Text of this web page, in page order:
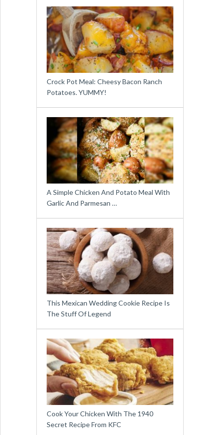
Crock Pot Meal: Cheesy Bacon Ranch
Potatoes. YUMMY!
A Simple Chicken And Potato Meal With
Garlic And Parmesan …
This Mexican Wedding Cookie Recipe Is
The Stuff Of Legend
Cook Your Chicken With The 1940
Secret Recipe From KFC